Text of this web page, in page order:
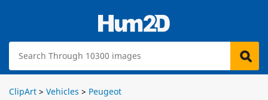
ClipArt > Vehicles > Peugeot